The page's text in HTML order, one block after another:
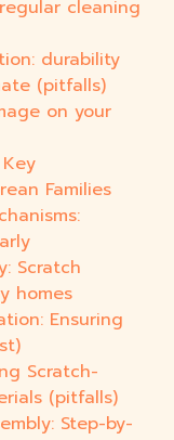
cleaning
durability
(pitfalls)
on your
Families
Scratch
homes
Ensuring
Scratch-
(pitfalls)
Step-by-